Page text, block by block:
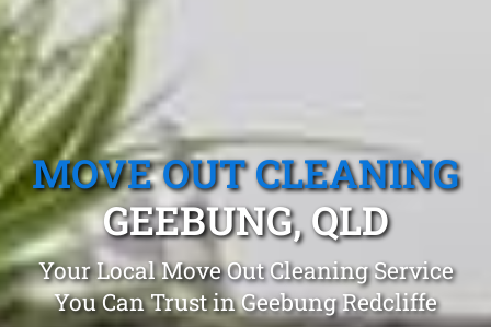
MOVE OUT CLEANING
GEEBUNG, QLD
Your Local Move Out Cleaning Service
You Can Trust in Geebung Redcliffe